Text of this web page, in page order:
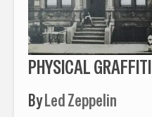
PHYSICAL GRAFFITI
ByLed Zeppelin